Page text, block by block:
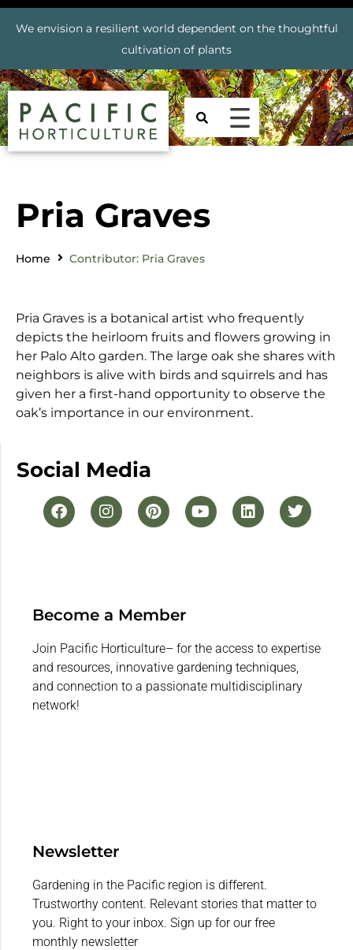
We envision a resilient world dependent on the thoughtful
cultivation of plants
Pria Graves
Home Contributor: Pria Graves
Pria Graves is a botanical artist who frequently
depicts the heirloom fruits and flowers growing in
her Palo Alto garden. The large oak she shares with
neighbors is alive with birds and squirrels and has
given her a first-hand opportunity to observe the
oak’s importance in our environment.
Social Media
Become a Member
Join Pacific Horticulture– for the access to expertise
and resources, innovative gardening techniques,
and connection to a passionate multidisciplinary
network!
Newsletter
Gardening in the Pacific region is different.
Trustworthy content. Relevant stories that matter to
you. Right to your inbox. Sign up for our free
monthly newsletter